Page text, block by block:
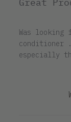
Great
Was looking
conditioner
especially